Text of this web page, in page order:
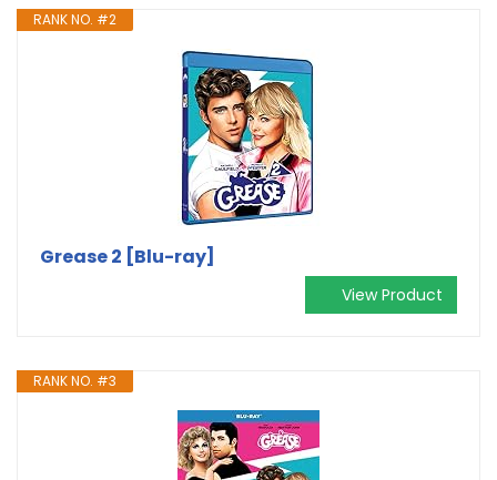
RANK NO. #2
Grease 2 [Blu-ray]
View Product
RANK NO. #3